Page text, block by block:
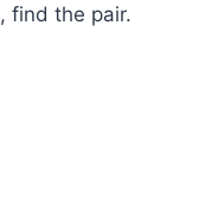
find the pair.